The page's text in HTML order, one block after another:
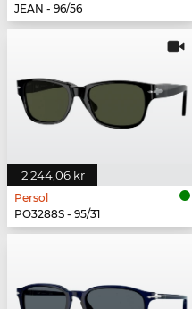
JEAN - 96/56
2 244,06 kr
Persol
PO3288S - 95/31